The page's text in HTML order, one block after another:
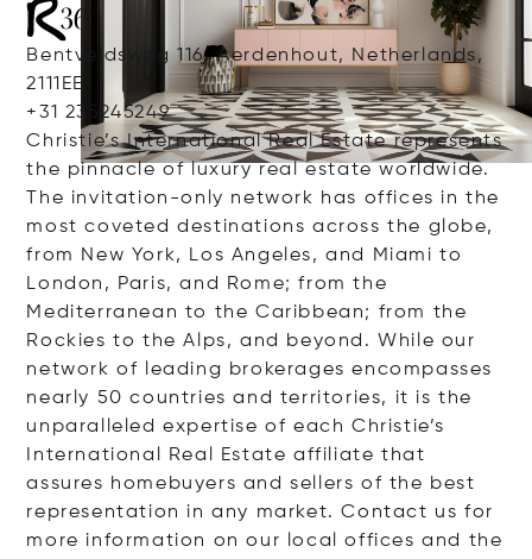
Bentveldsweg 116, Aerdenhout, Netherlands,
2111EE
+31 235245249
Christie’s International Real Estate represents
the pinnacle of luxury real estate worldwide.
The invitation-only network has offices in the
most coveted destinations across the globe,
from New York, Los Angeles, and Miami to
London, Paris, and Rome; from the
Mediterranean to the Caribbean; from the
Rockies to the Alps, and beyond. While our
network of leading brokerages encompasses
nearly 50 countries and territories, it is the
unparalleled expertise of each Christie’s
International Real Estate affiliate that
assures homebuyers and sellers of the best
representation in any market. Contact us for
more information on our local offices and the